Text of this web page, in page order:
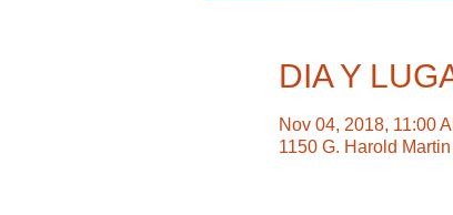
DIA Y
Nov 04, 2018, 11:00
1150 G. Harold